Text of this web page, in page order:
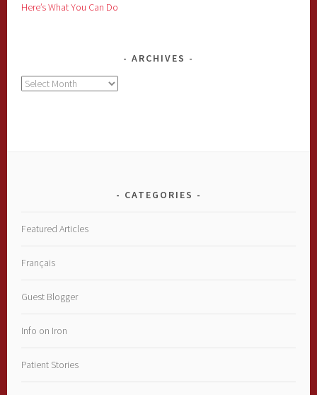
Here’s What You Can Do
ARCHIVES
Archives
CATEGORIES
Featured Articles
Français
Guest Blogger
Info on Iron
Patient Stories